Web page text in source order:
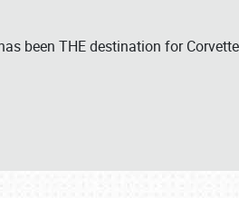
been THE destination for